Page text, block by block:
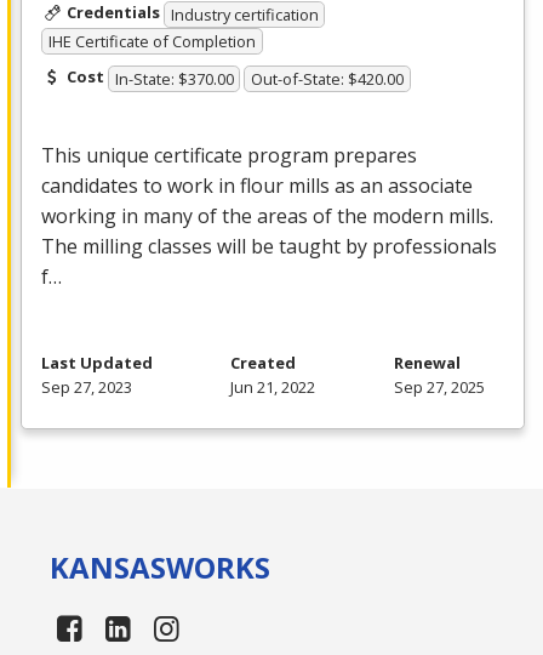
Credentials Industry certification
IHE Certificate of Completion
Cost In-State: $370.00 Out-of-State: $420.00
This unique certificate program prepares
candidates to work in flour mills as an associate
working in many of the areas of the modern mills.
The milling classes will be taught by professionals
f…
Last Updated
Sep 27, 2023
Created
Jun 21, 2022
Renewal
Sep 27, 2025
KANSASWORKS